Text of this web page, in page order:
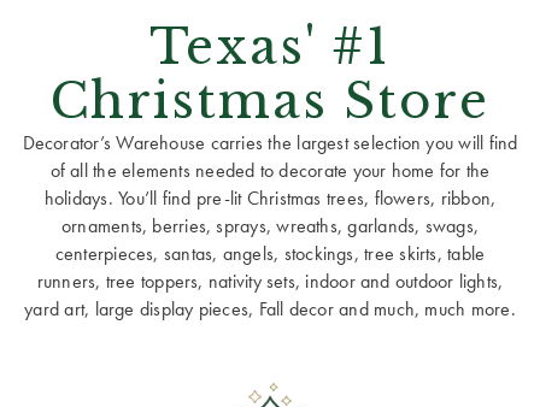
Texas' #1
Christmas Store
Decorator’s Warehouse carries the largest selection you will find
of all the elements needed to decorate your home for the
holidays. You’ll find pre-lit Christmas trees, flowers, ribbon,
ornaments, berries, sprays, wreaths, garlands, swags,
centerpieces, santas, angels, stockings, tree skirts, table
runners, tree toppers, nativity sets, indoor and outdoor lights,
yard art, large display pieces, Fall decor and much, much more.